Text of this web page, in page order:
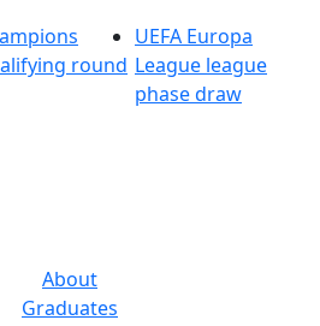
round
UEFA Europa
League league
phase draw
About
Graduates